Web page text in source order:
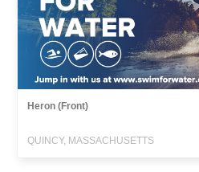
Heron (Front)
QUINCY, MASSACHUSETTS